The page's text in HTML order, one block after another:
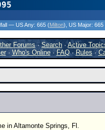
— US Any: 665 (Milton) , US Major: 665
Forums·Search ·Active
· Who's Online·FAQ·Rules·
in Altamonte Springs, Fl.